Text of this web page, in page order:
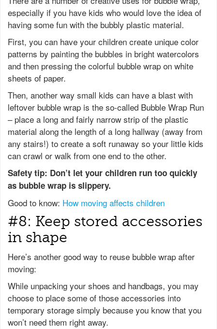
especially if you have kids who would love the idea of
having some fun with the bubbly plastic material.
First, you can have your children create unique color
patterns by painting the bubbles in bright watercolors
and then pressing the colorful bubble wrap on white
sheets of paper.
Then, another way small kids can have a blast with
leftover bubble wrap is the so-called Bubble Wrap Run
– place a long and fairly narrow strip of the plastic
material along the length of a long hallway (away from
any stairs!) to create a soft runaway so your little kids
can crawl or walk from one end to the other.
Safety tip: Don’t let your children run too quickly
as bubble wrap is slippery.
Good to know: How moving affects children
#8: Keep stored accessories
in shape
Here’s another good way to reuse bubble wrap after
moving:
While unpacking your shoes and handbags, you may
choose to place some of those accessories into
temporary storage simply because you know that you
won’t need them right away.